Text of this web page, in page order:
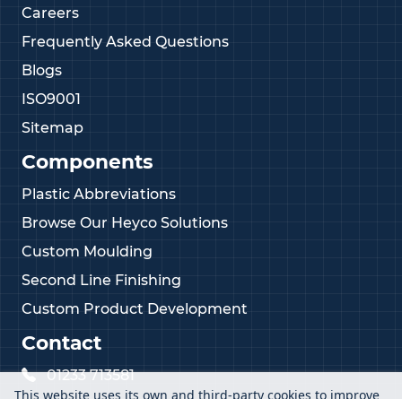
Careers
Frequently Asked Questions
Blogs
ISO9001
Sitemap
Components
Plastic Abbreviations
Browse Our Heyco Solutions
Custom Moulding
Second Line Finishing
Custom Product Development
Contact
01233 713581
This website uses its own and third-party cookies to improve